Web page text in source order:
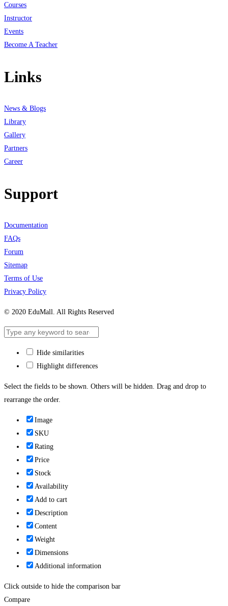
Courses
Instructor
Events
Become A Teacher
Links
News & Blogs
Library
Gallery
Partners
Career
Support
Documentation
FAQs
Forum
Sitemap
Terms of Use
Privacy Policy
© 2020 EduMall. All Rights Reserved
Hide similarities
Highlight differences
Select the fields to be shown. Others will be hidden. Drag and drop to
rearrange the order.
Image
SKU
Rating
Price
Stock
Availability
Add to cart
Description
Content
Weight
Dimensions
Additional information
Click outside to hide the comparison bar
Compare